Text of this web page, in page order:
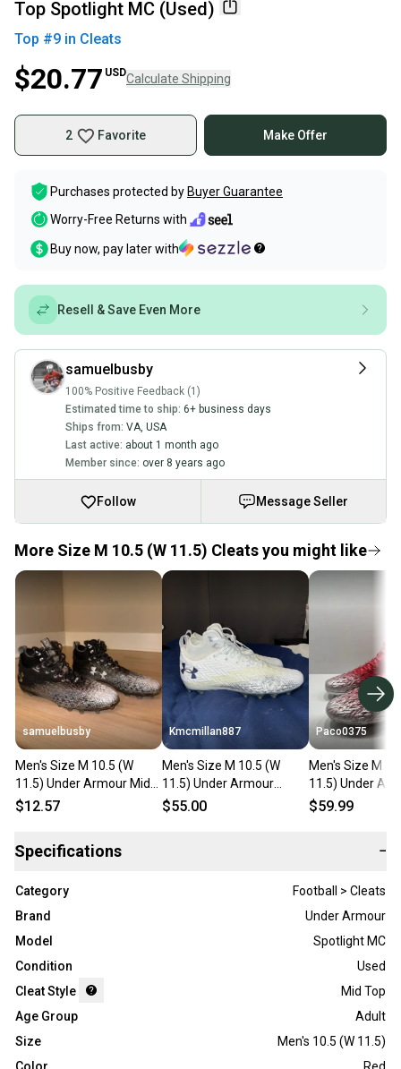
Top Spotlight MC (Used)
Top #9 in Cleats
$20.77 USDCalculate Shipping
2 Favorite Make Offer
Purchases protected by Buyer Guarantee
Worry-Free Returns with
Buy now, pay later with
Resell & Save Even More
samuelbusby
100% Positive Feedback (1)
Estimated time to ship: 6+ business days
Ships from: VA, USA
Last active: about 1 month ago
Member since: over 8 years ago
Follow Message Seller
More Size M 10.5 (W 11.5) Cleats you might like
samuelbusby
Men's Size M 10.5 (W
11.5) Under Armour Mid
Top Spotlight MC (Used)
$12.57
Kmcmillan887
Men's Size M 10.5 (W
11.5) Under Armour
Spotlight MC Mid Top
$55.00
Paco0375
Men's Size M
11.5) Under
Spotlight MC
$59.99
Specifications −
Category
Football > Cleats
Brand
Under Armour
Model
Spotlight MC
Condition
Used
Cleat Style
Mid Top
Age Group
Adult
Size
Men's 10.5 (W 11.5)